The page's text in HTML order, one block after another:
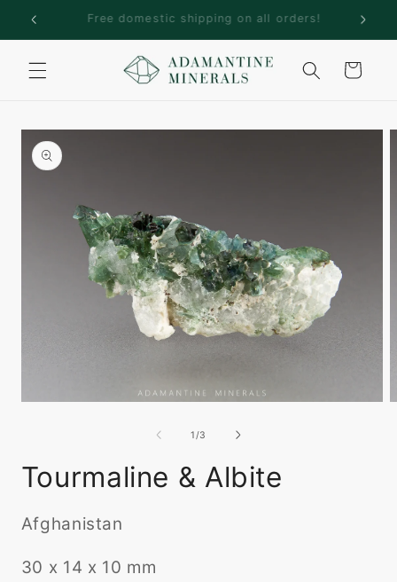
Skip to
content
Welcome to Adamantine Minerals
Cart
Skip to
product
information
1/of
3
Tourmaline & Albite
Afghanistan
30 x 14 x 10 mm